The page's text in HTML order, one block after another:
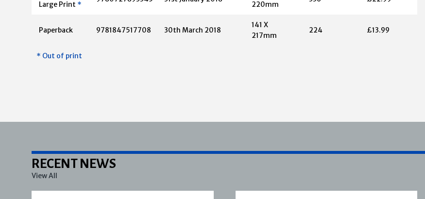
Large Print *
220mm
Paperback 9781847517708 30th March 2018
141 X
217mm
224 £13.99
* Out of print
RECENT NEWS
View All